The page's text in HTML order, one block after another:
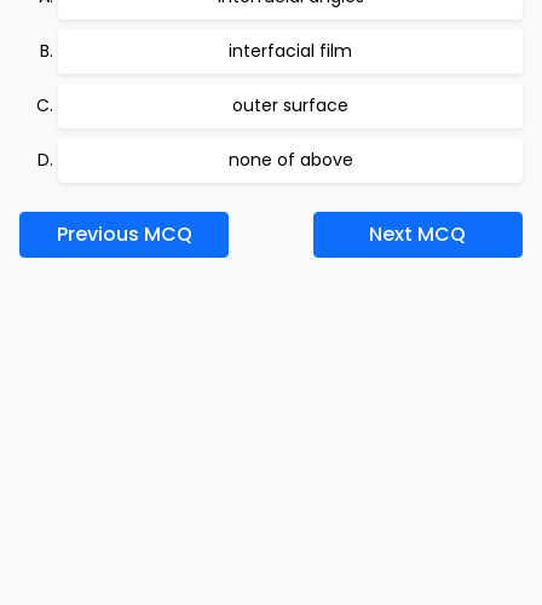
interfacial film
outer surface
none of above
Previous MCQ Next MCQ